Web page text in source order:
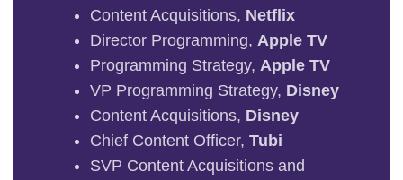
Content Acquisitions, Netflix
Director Programming, Apple TV
Programming Strategy, Apple TV
VP Programming Strategy, Disney
Content Acquisitions, Disney
Chief Content Officer, Tubi
SVP Content Acquisitions and